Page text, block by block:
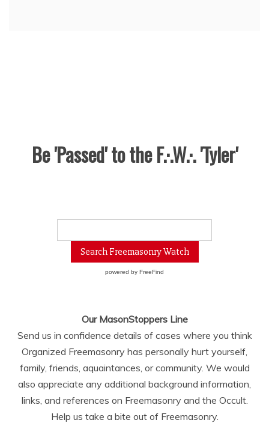
Be 'Passed' to the F.·.W.·. 'Tyler'
powered by FreeFind
Our MasonStoppers Line
Send us in confidence details of cases where you think
Organized Freemasonry has personally hurt yourself,
family, friends, aquaintances, or community. We would
also appreciate any additional background information,
links, and references on Freemasonry and the Occult.
Help us take a bite out of Freemasonry.